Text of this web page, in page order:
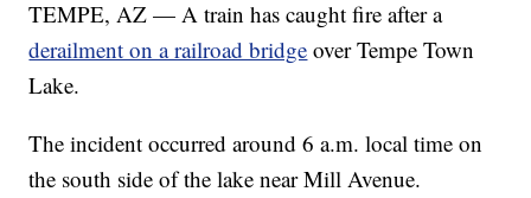
TEMPE, AZ — A train has caught fire after a
derailment on a railroad bridge over Tempe Town
Lake.
The incident occurred around 6 a.m. local time on
the south side of the lake near Mill Avenue.